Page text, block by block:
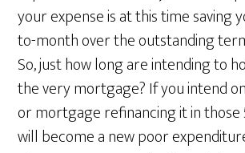
your expense is at this time saving
to-month over the outstanding
So, just how long are intending to
the very mortgage? If you intend
or mortgage refinancing it in those
will become a new poor